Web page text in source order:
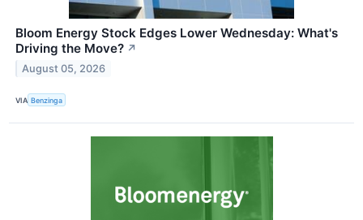
Bloom Energy Stock Edges Lower Wednesday: What's
Driving the Move? ↗
August 05, 2026
VIA Benzinga